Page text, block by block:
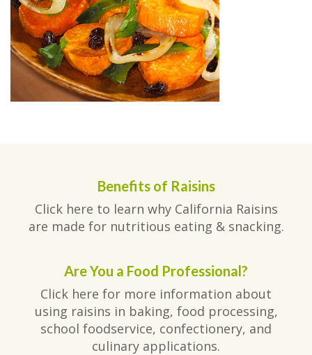
Benefits of Raisins
Click here to learn why California Raisins
are made for nutritious eating & snacking.
Are You a Food Professional?
Click here for more information about
using raisins in baking, food processing,
school foodservice, confectionery, and
culinary applications.